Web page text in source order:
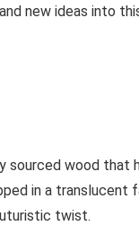
new ideas into
sourced wood that
in a translucent
twist.